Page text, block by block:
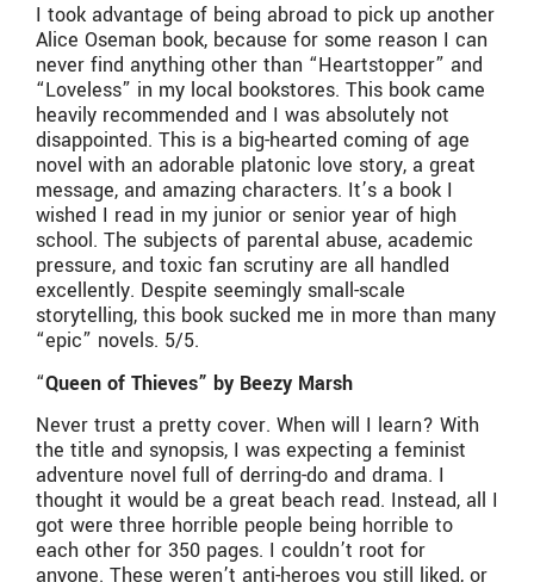
I took advantage of being abroad to pick up another
Alice Oseman book, because for some reason I can
never find anything other than “Heartstopper” and
“Loveless” in my local bookstores. This book came
heavily recommended and I was absolutely not
disappointed. This is a big-hearted coming of age
novel with an adorable platonic love story, a great
message, and amazing characters. It’s a book I
wished I read in my junior or senior year of high
school. The subjects of parental abuse, academic
pressure, and toxic fan scrutiny are all handled
excellently. Despite seemingly small-scale
storytelling, this book sucked me in more than many
“epic” novels. 5/5.
“Queen of Thieves” by Beezy Marsh
Never trust a pretty cover. When will I learn? With
the title and synopsis, I was expecting a feminist
adventure novel full of derring-do and drama. I
thought it would be a great beach read. Instead, all I
got were three horrible people being horrible to
each other for 350 pages. I couldn’t root for
anyone. These weren’t anti-heroes you still liked, or